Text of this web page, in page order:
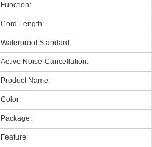
Function:
Cord Length:
Waterproof Standard:
Active Noise-Cancellation:
Product Name:
Color:
Package:
Feature: